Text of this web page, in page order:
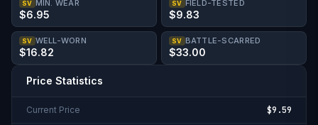
SV MIN. WEAR
$6.95
SV FIELD-TESTED
$9.83
SV WELL-WORN
$16.82
SV BATTLE-SCARRED
$33.00
Price Statistics
Current Price $9.59